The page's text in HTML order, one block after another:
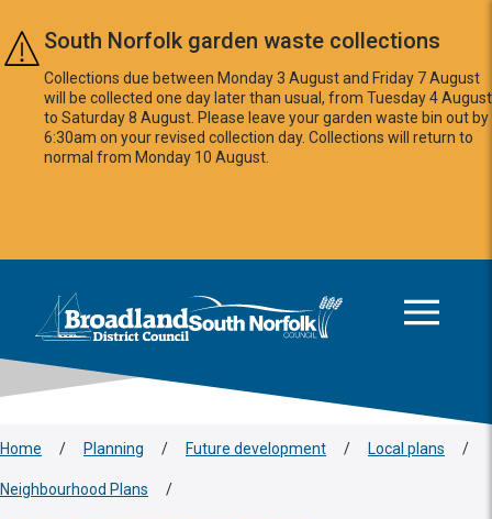
Skip to main content
South Norfolk garden waste collections
Collections due between Monday 3 August and Friday 7 August
will be collected one day later than usual, from Tuesday 4 August
to Saturday 8 August. Please leave your garden waste bin out by
6:30am on your revised collection day. Collections will return to
normal from Monday 10 August.
Logo: Visit the Broadland and South Norfolk home page
Home / Planning / Future development / Local plans /
Neighbourhood Plans /